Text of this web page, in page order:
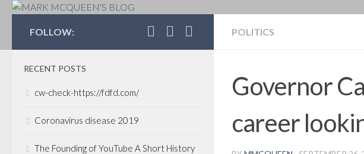
MARK MCQUEEN'S BLOG
POLITICS
Governor
career
FOLLOW:
RECENT POSTS
cw-check-https://fdfd.com/
Coronavirus disease 2019
The Founding of YouTube A Short History